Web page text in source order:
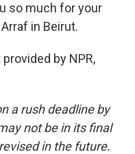
so much for your
in Beirut.
by NPR,
a rush deadline by
not be in its final
in the future.